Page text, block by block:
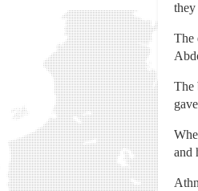
they
The
The
and